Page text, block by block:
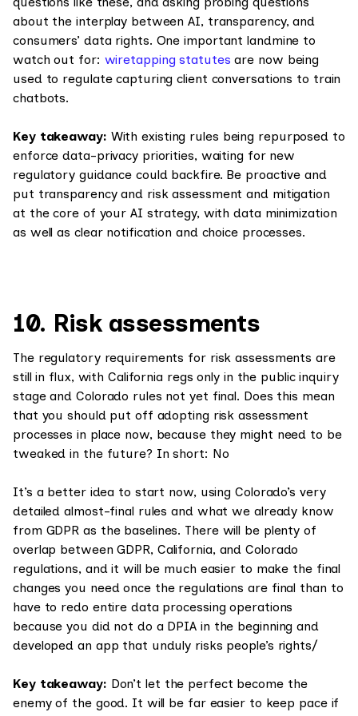
about the interplay between AI, transparency, and
consumers’ data rights. One important landmine to
watch out for: wiretapping statutes are now being
used to regulate capturing client conversations to train
chatbots.
Key takeaway: With existing rules being repurposed to
enforce data-privacy priorities, waiting for new
regulatory guidance could backfire. Be proactive and
put transparency and risk assessment and mitigation
at the core of your AI strategy, with data minimization
as well as clear notification and choice processes.
10. Risk assessments
The regulatory requirements for risk assessments are
still in flux, with California regs only in the public inquiry
stage and Colorado rules not yet final. Does this mean
that you should put off adopting risk assessment
processes in place now, because they might need to be
tweaked in the future? In short: No
It’s a better idea to start now, using Colorado’s very
detailed almost-final rules and what we already know
from GDPR as the baselines. There will be plenty of
overlap between GDPR, California, and Colorado
regulations, and it will be much easier to make the final
changes you need once the regulations are final than to
have to redo entire data processing operations
because you did not do a DPIA in the beginning and
developed an app that unduly risks people’s rights/
Key takeaway: Don’t let the perfect become the
enemy of the good. It will be far easier to keep pace if